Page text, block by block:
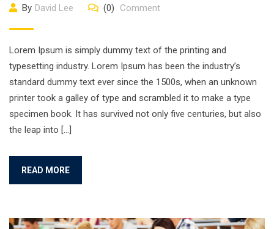
By David Lee (0) Comment
Lorem Ipsum is simply dummy text of the printing and
typesetting industry. Lorem Ipsum has been the industry’s
standard dummy text ever since the 1500s, when an unknown
printer took a galley of type and scrambled it to make a type
specimen book. It has survived not only five centuries, but also
the leap into […]
READ MORE